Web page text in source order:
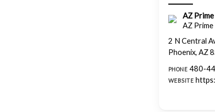
AZ
AZ
2 N Central
Phoenix, AZ
PHONE 480-
WEBSITE